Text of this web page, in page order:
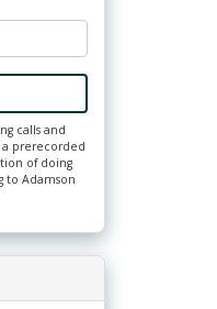
calls and
prerecorded
of doing
to Adamson